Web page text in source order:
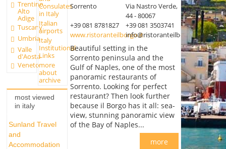
Trentino
Alto
Adige
Tuscany
Umbria
Valle
d'Aosta
Veneto
Consulates
in Italy
Italian
airports
Italy
Institutional
Links
more
about
archive
most viewed
in italy
Sunland Travel
and
Accommodation
Sorrento
Via Nastro Verde,
44 - 80067
+39 081 8781827
+39 081 3503741
www.ristoranteilborgo.itinfo@ristoranteilborgo.it
Beautiful setting in the
Sorrento peninsula and the
Gulf of Naples, one of the most
panoramic restaurants of
Sorrento. Looking for perfect
restaurant? Then look further
because il Borgo has it all: sea-
view, stunning panoramic view
of the Bay of Naples...
more